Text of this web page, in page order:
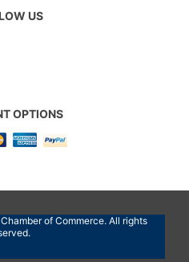
US
OPTIONS
of Commerce. All rights